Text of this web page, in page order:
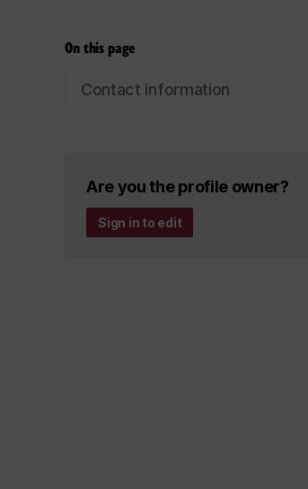
On this page
Contact information
Are you the profile owner?
Sign in to edit